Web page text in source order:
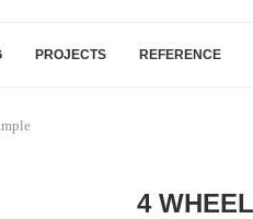
PROJECTS REFERENCE
4